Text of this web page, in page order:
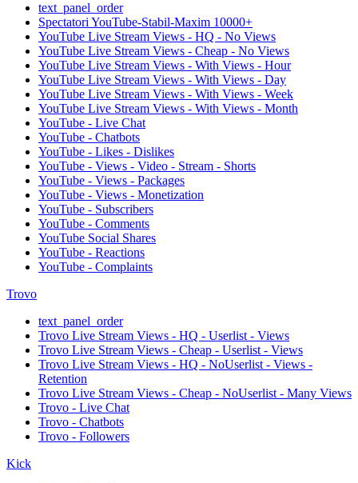
text_panel_order
Spectatori YouTube-Stabil-Maxim 10000+
YouTube Live Stream Views - HQ - No Views
YouTube Live Stream Views - Cheap - No Views
YouTube Live Stream Views - With Views - Hour
YouTube Live Stream Views - With Views - Day
YouTube Live Stream Views - With Views - Week
YouTube Live Stream Views - With Views - Month
YouTube - Live Chat
YouTube - Chatbots
YouTube - Likes - Dislikes
YouTube - Views - Video - Stream - Shorts
YouTube - Views - Packages
YouTube - Views - Monetization
YouTube - Subscribers
YouTube - Comments
YouTube Social Shares
YouTube - Reactions
YouTube - Complaints
Trovo
text_panel_order
Trovo Live Stream Views - HQ - Userlist - Views
Trovo Live Stream Views - Cheap - Userlist - Views
Trovo Live Stream Views - HQ - NoUserlist - Views -
Retention
Trovo Live Stream Views - Cheap - NoUserlist - Many Views
Trovo - Live Chat
Trovo - Chatbots
Trovo - Followers
Kick